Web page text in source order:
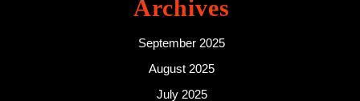
Archives
September 2025
August 2025
July 2025